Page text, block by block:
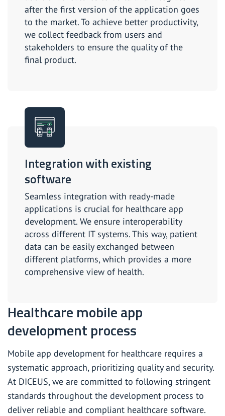
after the first version of the application goes
to the market. To achieve better productivity,
we collect feedback from users and
stakeholders to ensure the quality of the
final product.
Integration with existing
software
Seamless integration with ready-made
applications is crucial for healthcare app
development. We ensure interoperability
across different IT systems. This way, patient
data can be easily exchanged between
different platforms, which provides a more
comprehensive view of health.
Healthcare mobile app
development process
Mobile app development for healthcare requires a
systematic approach, prioritizing quality and security.
At DICEUS, we are committed to following stringent
standards throughout the development process to
deliver reliable and compliant healthcare software.